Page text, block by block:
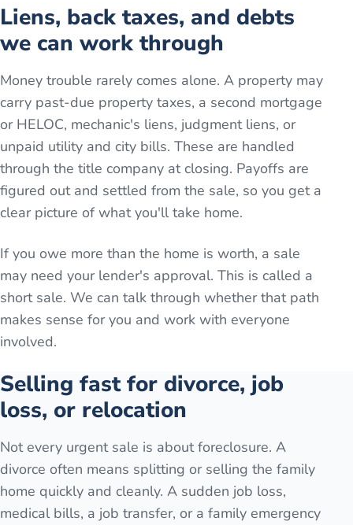
Liens, back taxes, and debts
we can work through
Money trouble rarely comes alone. A property may
carry past-due property taxes, a second mortgage
or HELOC, mechanic's liens, judgment liens, or
unpaid utility and city bills. These are handled
through the title company at closing. Payoffs are
figured out and settled from the sale, so you get a
clear picture of what you'll take home.
If you owe more than the home is worth, a sale
may need your lender's approval. This is called a
short sale. We can talk through whether that path
makes sense for you and work with everyone
involved.
Selling fast for divorce, job
loss, or relocation
Not every urgent sale is about foreclosure. A
divorce often means splitting or selling the family
home quickly and cleanly. A sudden job loss,
medical bills, a job transfer, or a family emergency